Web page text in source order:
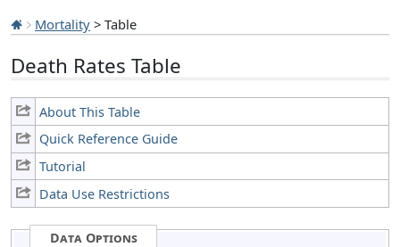
Mortality > Table
Death Rates Table
About This Table
Quick Reference Guide
Tutorial
Data Use Restrictions
Data Options